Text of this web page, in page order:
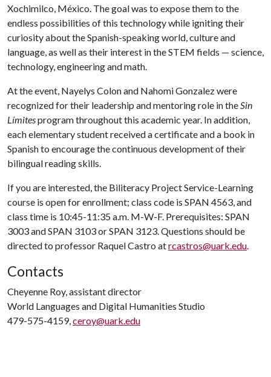
Xochimilco, México. The goal was to expose them to the
endless possibilities of this technology while igniting their
curiosity about the Spanish-speaking world, culture and
language, as well as their interest in the STEM fields — science,
technology, engineering and math.
At the event, Nayelys Colon and Nahomi Gonzalez were
recognized for their leadership and mentoring role in theSin
Límitesprogram throughout this academic year. In addition,
each elementary student received a certificate and a book in
Spanish to encourage the continuous development of their
bilingual reading skills.
If you are interested, the Biliteracy Project Service-Learning
course is open for enrollment; class code is SPAN 4563, and
class time is 10:45-11:35 a.m. M-W-F. Prerequisites: SPAN
3003 and SPAN 3103 or SPAN 3123. Questions should be
directed to professor Raquel Castro atrcastros@uark.edu.
Contacts
Cheyenne Roy, assistant director
World Languages and Digital Humanities Studio
479-575-4159,ceroy@uark.edu